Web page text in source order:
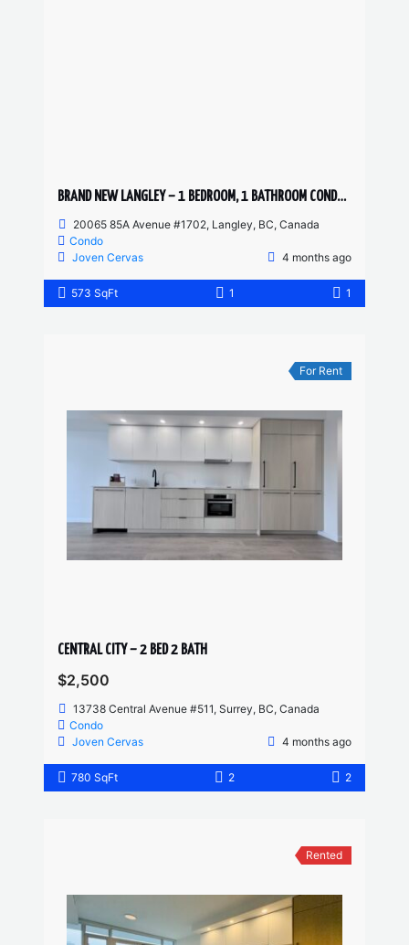
BRAND NEW LANGLEY – 1 BEDROOM, 1 BATHROOM CONDO (PET FRIENDLY)
20065 85A Avenue #1702, Langley, BC, Canada
Condo
Joven Cervas
4 months ago
573 SqFt 1 1
For Rent
CENTRAL CITY – 2 BED 2 BATH
$2,500
13738 Central Avenue #511, Surrey, BC, Canada
Condo
Joven Cervas
4 months ago
780 SqFt 2 2
Rented